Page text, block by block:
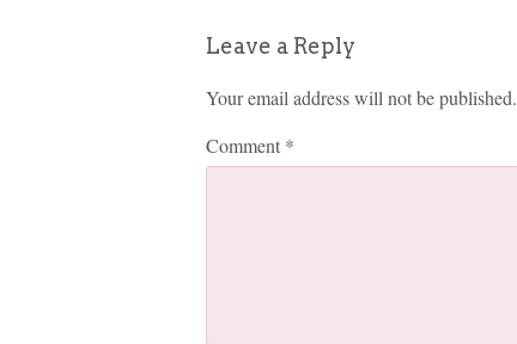
Leave a Reply
Your email address will not be published.
Comment *